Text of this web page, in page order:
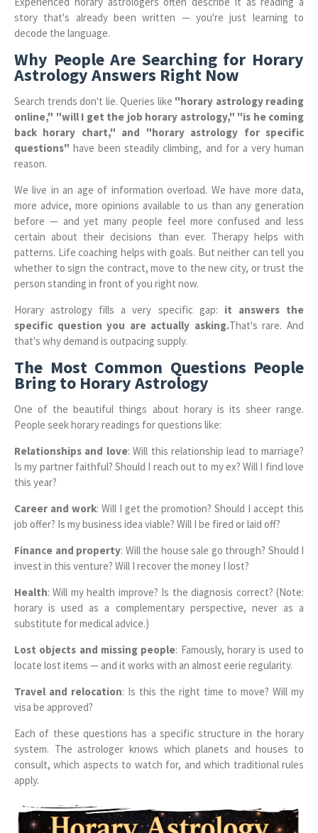
story that's already been written — you're just learning to
decode the language.
Why People Are Searching for Horary
Astrology Answers Right Now
Search trends don't lie. Queries like "horary astrology reading
online," "will I get the job horary astrology," "is he coming
back horary chart," and "horary astrology for specific
questions" have been steadily climbing, and for a very human
reason.
We live in an age of information overload. We have more data,
more advice, more opinions available to us than any generation
before — and yet many people feel more confused and less
certain about their decisions than ever. Therapy helps with
patterns. Life coaching helps with goals. But neither can tell you
whether to sign the contract, move to the new city, or trust the
person standing in front of you right now.
Horary astrology fills a very specific gap: it answers the
specific question you are actually asking.That's rare. And
that's why demand is outpacing supply.
The Most Common Questions People
Bring to Horary Astrology
One of the beautiful things about horary is its sheer range.
People seek horary readings for questions like:
Relationships and love: Will this relationship lead to marriage?
Is my partner faithful? Should I reach out to my ex? Will I find love
this year?
Career and work: Will I get the promotion? Should I accept this
job offer? Is my business idea viable? Will I be fired or laid off?
Finance and property: Will the house sale go through? Should I
invest in this venture? Will I recover the money I lost?
Health: Will my health improve? Is the diagnosis correct? (Note:
horary is used as a complementary perspective, never as a
substitute for medical advice.)
Lost objects and missing people: Famously, horary is used to
locate lost items — and it works with an almost eerie regularity.
Travel and relocation: Is this the right time to move? Will my
visa be approved?
Each of these questions has a specific structure in the horary
system. The astrologer knows which planets and houses to
consult, which aspects to watch for, and which traditional rules
apply.